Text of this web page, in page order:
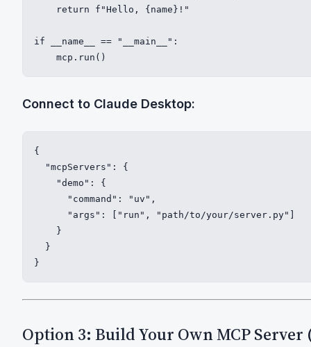
    return f"Hello, {name}!"
if __name__ == "__main__":
    mcp.run()
Connect to Claude Desktop:
{
  "mcpServers": {
    "demo": {
      "command": "uv",
      "args": ["run", "path/to/your/server.py"]
    }
  }
}
Option 3: Build Your Own MCP